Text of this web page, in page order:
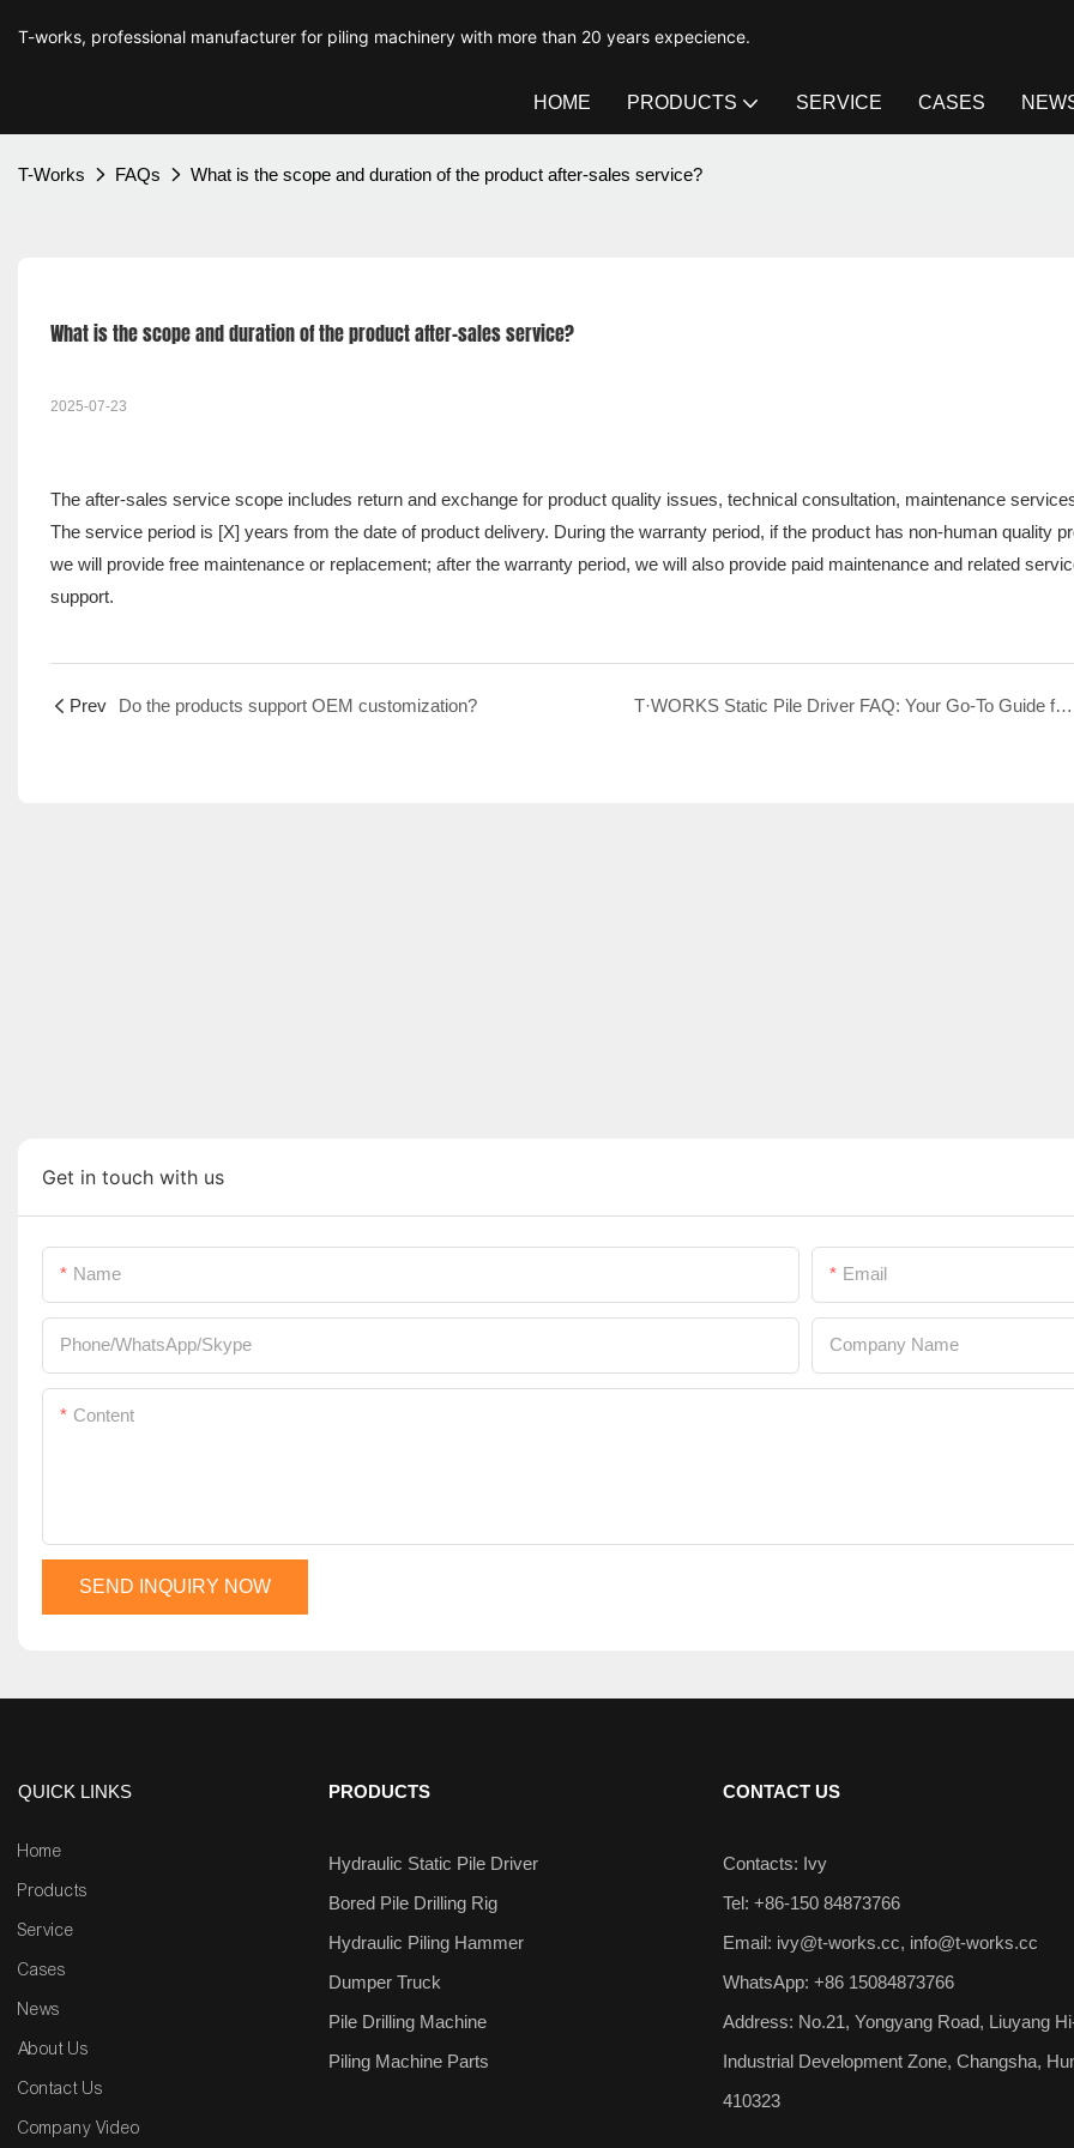
T-works, professional manufacturer for piling machinery with more than 20 years expecience.
HOME PRODUCTS SERVICE CASES
T-Works FAQs What is the scope and duration of the product after-sales service?
What is the scope and duration of the product after-sales service?
2025-07-23
The after-sales service scope includes return and exchange for product quality issues, technical consultation, maintenance
The service period is [X] years from the date of product delivery. During the warranty period, if the product has non-human quality
we will provide free maintenance or replacement; after the warranty period, we will also provide paid maintenance and related
support.
Prev Do the products support OEM customization? T·WORKS Static Pile Driver FAQ: Your Go-To Guide for Selection, Construction & After-Sales
Get in touch with us
Name Email
Phone/WhatsApp/Skype Company Name
Content
SEND INQUIRY NOW
QUICK LINKS
Home
Products
Service
Cases
News
About Us
Contact Us
Company Video
PRODUCTS
Hydraulic Static Pile Driver
Bored Pile Drilling Rig
Hydraulic Piling Hammer
Dumper Truck
Pile Drilling Machine
Piling Machine Parts
CONTACT US
Contacts: Ivy
Tel: +86-150 84873766
Email: ivy@t-works.cc, info@t-works.cc
WhatsApp: +86 15084873766
Address: No.21, Yongyang Road, Liuyang
Industrial Development Zone, Changsha,
410323